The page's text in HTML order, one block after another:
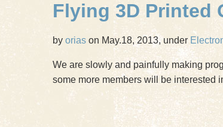
Flying 3D Printed
by orias on May.18, 2013, under
We are slowly and painfully making
some more members will be interested